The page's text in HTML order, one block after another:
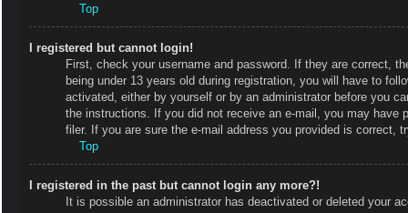
Top
I registered but cannot login!
First, check your username and password. If they are correct,
being under 13 years old during registration, you will have to
activated, either by yourself or by an administrator before you
the instructions. If you did not receive an e-mail, you may have
filer. If you are sure the e-mail address you provided is correct,
Top
I registered in the past but cannot login any more?!
It is possible an administrator has deactivated or deleted your